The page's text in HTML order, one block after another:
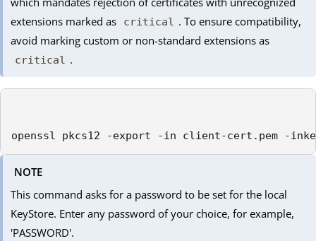
extensions marked as
critical . To ensure compatibility,
avoid marking custom or non-standard extensions as
critical .
openssl pkcs12 -export -in client-cert.pem -
NOTE
This command asks for a password to be set for the local
KeyStore. Enter any password of your choice, for example,
'PASSWORD'.